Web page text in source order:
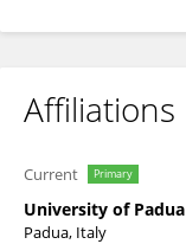
Affiliations
Current Primary
University of Padua
Padua, Italy